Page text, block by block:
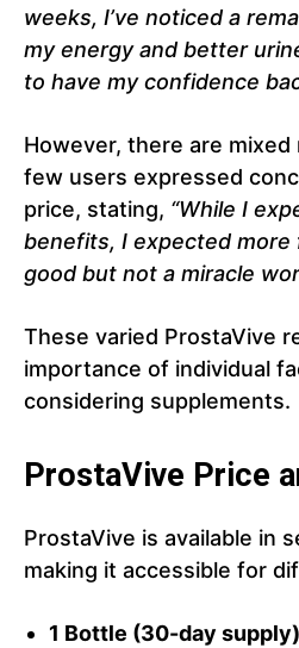
weeks, I’ve noticed a
my energy and better
to have my confidence
However, there are
few users expressed
price, stating, “While I
benefits, I expected more
good but not a miracle
These varied ProstaVive
importance of individual
considering supplements.
ProstaVive Price
ProstaVive is available in
making it accessible for
1 Bottle (30-day supply)